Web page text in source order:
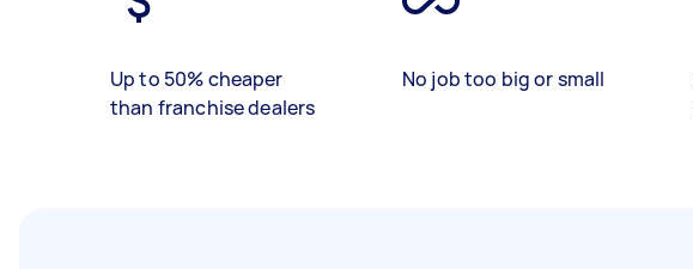
Up to 50% cheaper
than franchise dealers
No job too big or small